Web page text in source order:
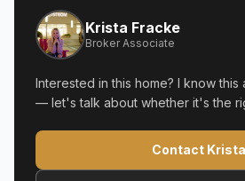
Krista Fracke
Broker Associate
Interested in this home? I know
— let's talk about whether it's the
Contact Krista